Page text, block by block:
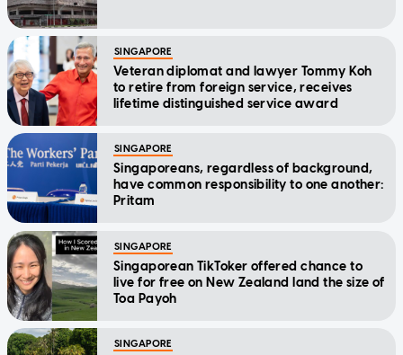
SINGAPORE
Veteran diplomat and lawyer Tommy Koh
to retire from foreign service, receives
lifetime distinguished service award
SINGAPORE
Singaporeans, regardless of background,
have common responsibility to one another:
Pritam
SINGAPORE
Singaporean TikToker offered chance to
live for free on New Zealand land the size of
Toa Payoh
SINGAPORE